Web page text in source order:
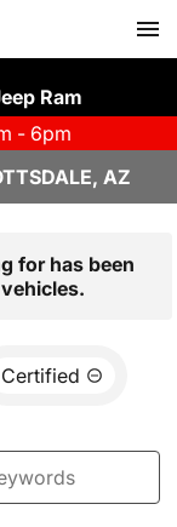
Ram
- 6pm
AZ
for has been
Certified